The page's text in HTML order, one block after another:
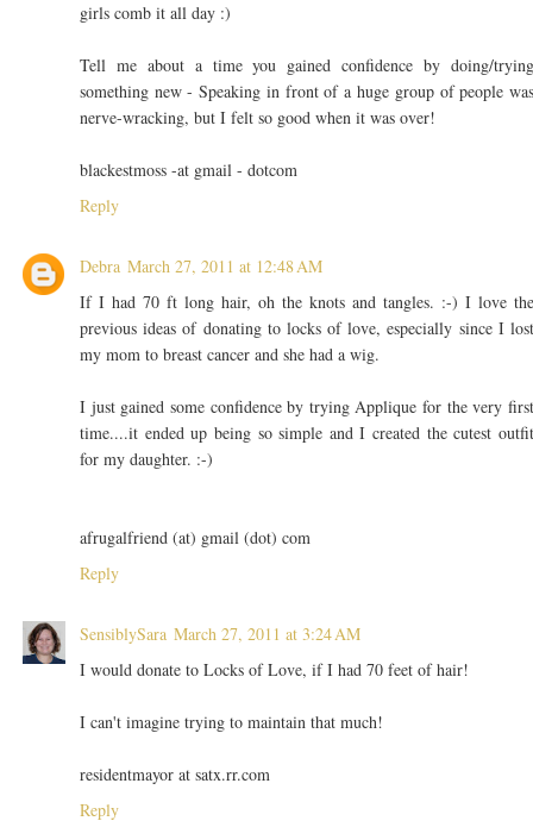
girls comb it all day :)
Tell me about a time you gained confidence by doing/
something new - Speaking in front of a huge group of people
nerve-wracking, but I felt so good when it was over!
blackestmoss -at gmail - dotcom
Reply
Debra March 27, 2011 at 12:48 AM
If I had 70 ft long hair, oh the knots and tangles. :-) I love
previous ideas of donating to locks of love, especially since I
my mom to breast cancer and she had a wig.
I just gained some confidence by trying Applique for the very
time....it ended up being so simple and I created the cutest
for my daughter. :-)
afrugalfriend (at) gmail (dot) com
Reply
SensiblySara March 27, 2011 at 3:24 AM
I would donate to Locks of Love, if I had 70 feet of hair!
I can't imagine trying to maintain that much!
residentmayor at satx.rr.com
Reply